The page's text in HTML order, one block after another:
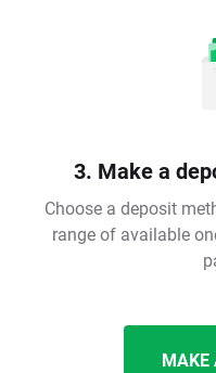
3. Make a
Choose a deposit
range of available
MAKE